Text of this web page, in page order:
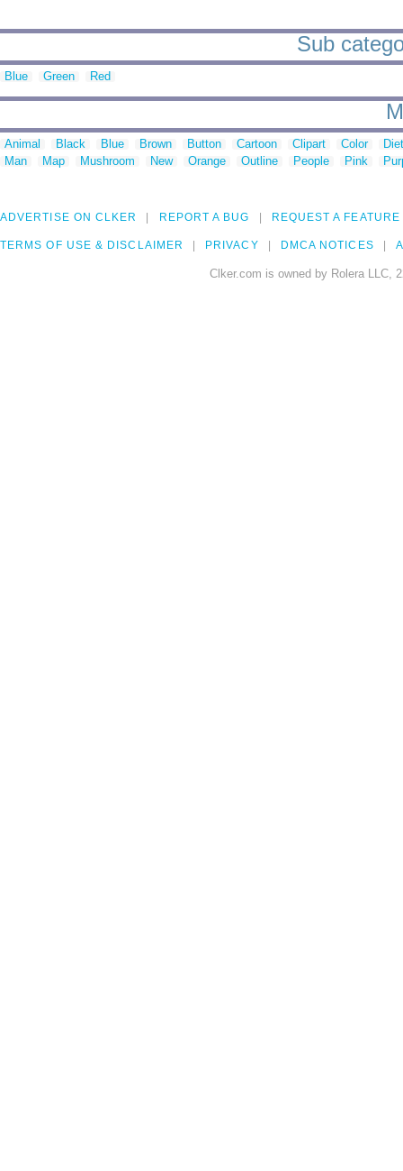
Sub
Blue Green Red
Animal Black Blue Brown Button Cartoon Clipart Color
Man
Map Mushroom New Orange Outline People Pink
ADVERTISE ON CLKER REPORT A BUG REQUEST A FEATURE
TERMS OF USE & DISCLAIMER PRIVACY DMCA NOTICES
Clker.com is owned by Rolera LLC,